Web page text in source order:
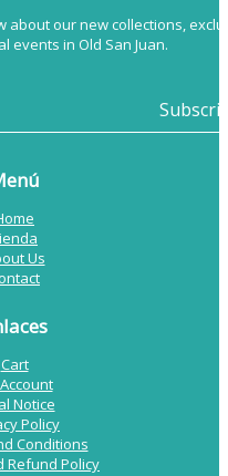
about our new collections,
events in Old San Juan.
Us
Cart
Notice
Policy
Conditions
Refund Policy